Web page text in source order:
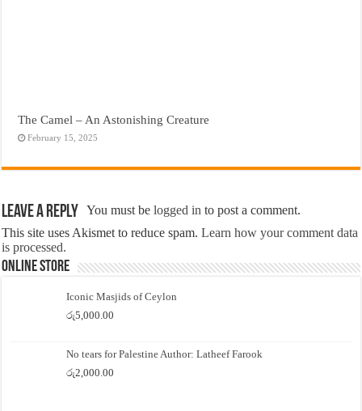
The Camel – An Astonishing Creature
February 15, 2025
Leave a Reply You must belogged in to post a comment.
This site uses Akismet to reduce spam.Learn how your comment data
is processed.
Online Store
Iconic Masjids of Ceylon
රු5,000.00
No tears for Palestine Author: Latheef Farook
රු2,000.00